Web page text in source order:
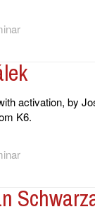
activation, by
K6.